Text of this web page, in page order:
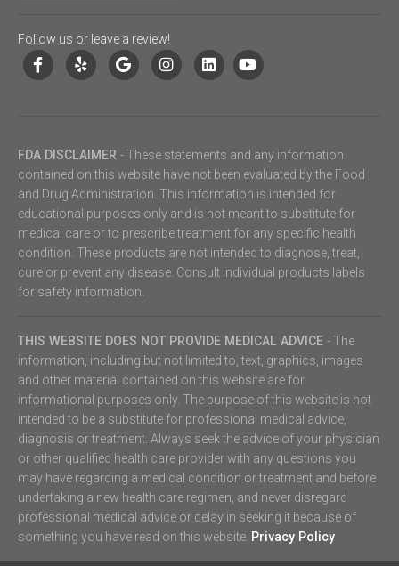
Follow us or leave a review!
FDA DISCLAIMER - These statements and any information
contained on this website have not been evaluated by the Food
and Drug Administration. This information is intended for
educational purposes only and is not meant to substitute for
medical care or to prescribe treatment for any specific health
condition. These products are not intended to diagnose, treat,
cure or prevent any disease. Consult individual products labels
for safety information.
THIS WEBSITE DOES NOT PROVIDE MEDICAL ADVICE - The
information, including but not limited to, text, graphics, images
and other material contained on this website are for
informational purposes only. The purpose of this website is not
intended to be a substitute for professional medical advice,
diagnosis or treatment. Always seek the advice of your physician
or other qualified health care provider with any questions you
may have regarding a medical condition or treatment and before
undertaking a new health care regimen, and never disregard
professional medical advice or delay in seeking it because of
something you have read on this website. Privacy Policy